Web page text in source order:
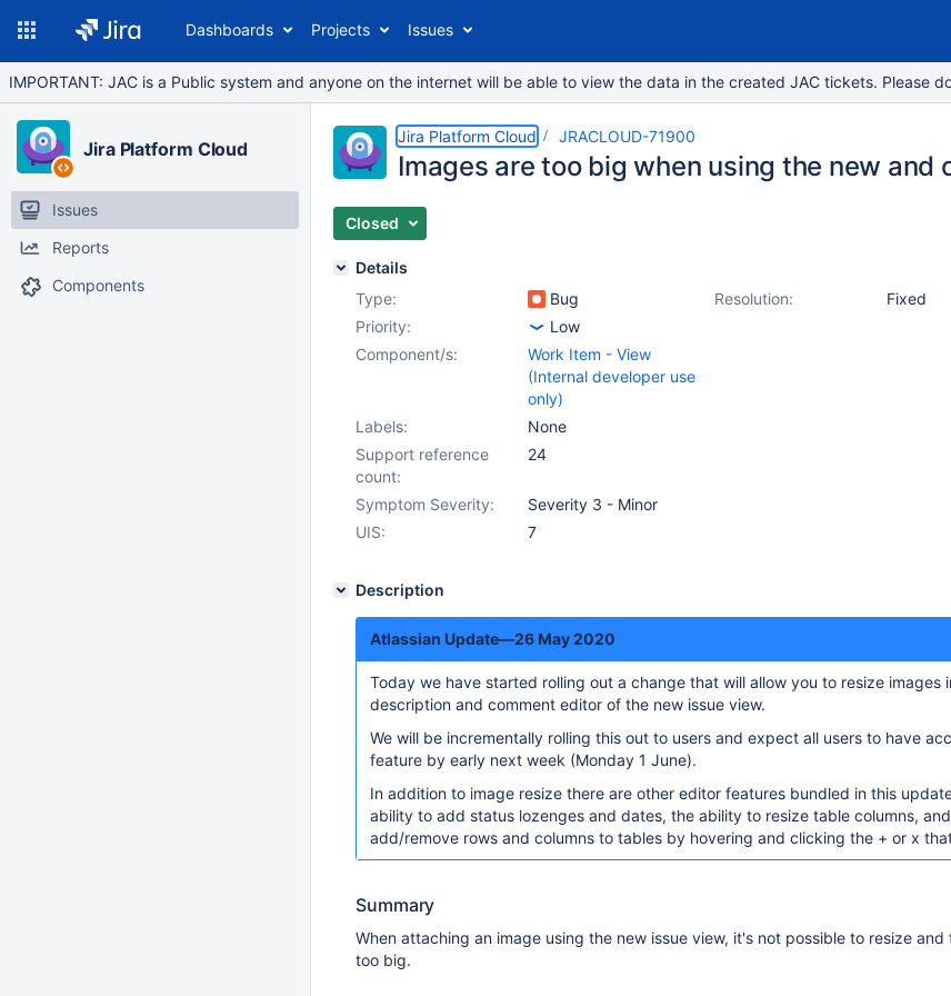
Dashboards Projects Issues
IMPORTANT: JAC is a Public system and anyone on the internet will be able to view the data in the created JAC tickets. Please
Jira Platform Cloud
Issues
Reports
Components
Jira Platform Cloud JRACLOUD-71900
Images are too big when using the new and
Closed
Details
Type:
Bug Resolution:
Fixed
Priority:
Low
Component/s:
Work Item - View
(Internal developer use
only)
Labels:
None
Support reference
count:
24
Symptom Severity:
Severity 3 - Minor
UIS:
7
Description
Atlassian Update—26 May 2020
Today we have started rolling out a change that will allow you to resize images
description and comment editor of the new issue view.
We will be incrementally rolling this out to users and expect all users to have
feature by early next week (Monday 1 June).
In addition to image resize there are other editor features bundled in this
ability to add status lozenges and dates, the ability to resize table columns,
add/remove rows and columns to tables by hovering and clicking the + or x
Summary
When attaching an image using the new issue view, it's not possible to resize
too big.